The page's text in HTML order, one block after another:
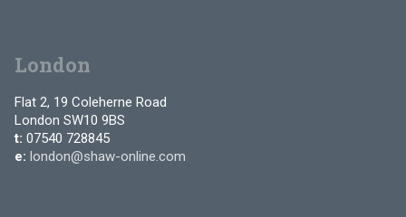
London
Flat 2, 19 Coleherne Road
London SW10 9BS
t: 07540 728845
e: london@shaw-online.com